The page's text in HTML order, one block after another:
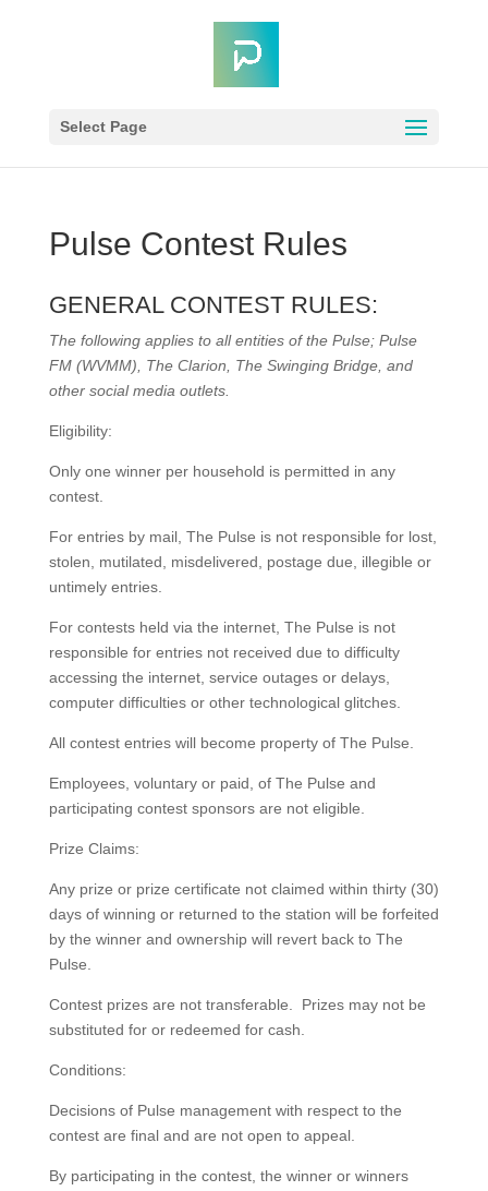
Select Page
Pulse Contest Rules
GENERAL CONTEST RULES:
The following applies to all entities of the Pulse; Pulse
FM (WVMM), The Clarion, The Swinging Bridge, and
other social media outlets.
Eligibility:
Only one winner per household is permitted in any
contest.
For entries by mail, The Pulse is not responsible for lost,
stolen, mutilated, misdelivered, postage due, illegible or
untimely entries.
For contests held via the internet, The Pulse is not
responsible for entries not received due to difficulty
accessing the internet, service outages or delays,
computer difficulties or other technological glitches.
All contest entries will become property of The Pulse.
Employees, voluntary or paid, of The Pulse and
participating contest sponsors are not eligible.
Prize Claims:
Any prize or prize certificate not claimed within thirty (30)
days of winning or returned to the station will be forfeited
by the winner and ownership will revert back to The
Pulse.
Contest prizes are not transferable. Prizes may not be
substituted for or redeemed for cash.
Conditions:
Decisions of Pulse management with respect to the
contest are final and are not open to appeal.
By participating in the contest, the winner or winners